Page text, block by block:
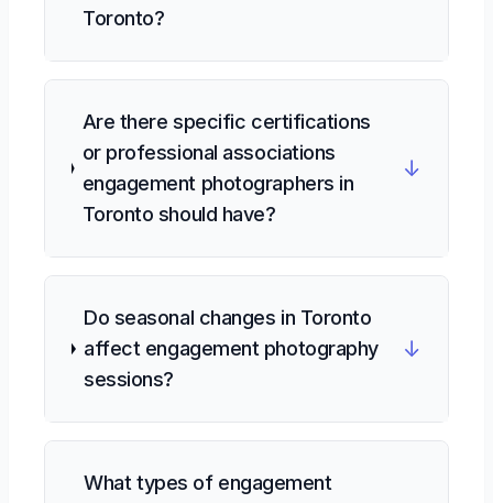
Toronto?
Are there specific certifications
or professional associations
engagement photographers in
Toronto should have?
↓
Do seasonal changes in Toronto
affect engagement photography
sessions?
↓
What types of engagement